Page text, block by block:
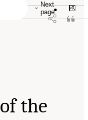
the
Next
page